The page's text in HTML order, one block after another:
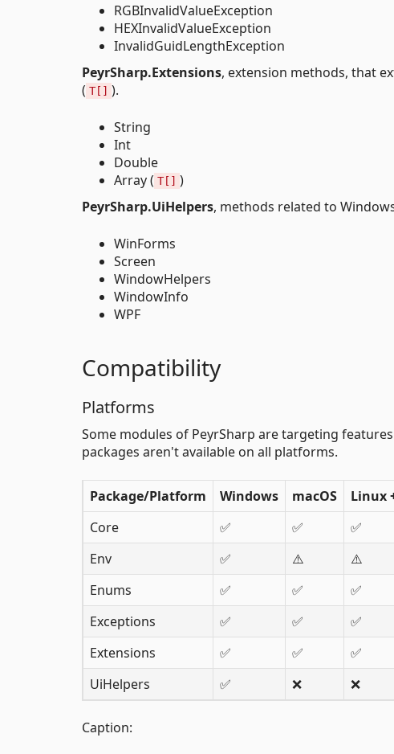
RGBInvalidValueException
HEXInvalidValueException
InvalidGuidLengthException
PeyrSharp.Extensions, extension methods, that
( T[] ).
String
Int
Double
Array ( T[] )
PeyrSharp.UiHelpers, methods related to
WinForms
Screen
WindowHelpers
WindowInfo
WPF
Compatibility
Platforms
Some modules of PeyrSharp are targeting
packages aren't available on all platforms.
Package/Platform Windows macOS
Linux
Core
✅ ✅
✅
Env
✅ ⚠️
⚠️
Enums
✅ ✅
✅
Exceptions
✅ ✅
✅
Extensions
✅ ✅
✅
UiHelpers
✅ ❌ ❌
Caption: